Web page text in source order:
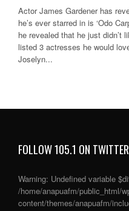
Actor James Gardener has
he’s ever starred in is ‘Odo
he revealed that he just
listed 3 actresses he would
Joselyn...
FOLLOW 105.1 ON TWITTER
Warning: Undefined variable
/home/anapuafm/public_html/
content/themes/anapuafm/